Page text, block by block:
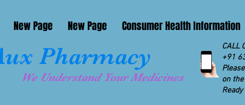
New Page New Page Consumer Health Information
Pharmacy
We Understand Your Medicines
CALL
+91
on